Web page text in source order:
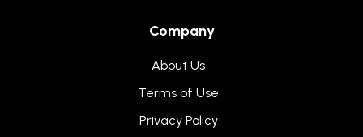
Company
About Us
Terms of Use
Privacy Policy